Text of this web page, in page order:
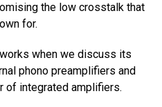
the low crosstalk that
for.
when we discuss its
phono preamplifiers and
of integrated amplifiers.